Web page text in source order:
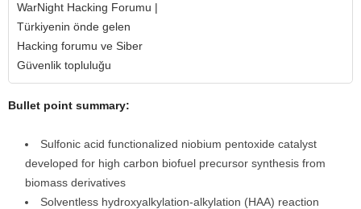
WarNight Hacking Forumu |
Türkiyenin önde gelen
Hacking forumu ve Siber
Güvenlik topluluğu
Bullet point summary:
Sulfonic acid functionalized niobium pentoxide catalyst
developed for high carbon biofuel precursor synthesis from
biomass derivatives
Solventless hydroxyalkylation-alkylation (HAA) reaction